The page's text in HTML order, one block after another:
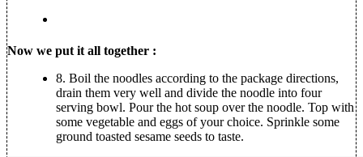
Now we put it all together :
8. Boil the noodles according to the package directions,
drain them very well and divide the noodle into four
serving bowl. Pour the hot soup over the noodle. Top with
some vegetable and eggs of your choice. Sprinkle some
ground toasted sesame seeds to taste.